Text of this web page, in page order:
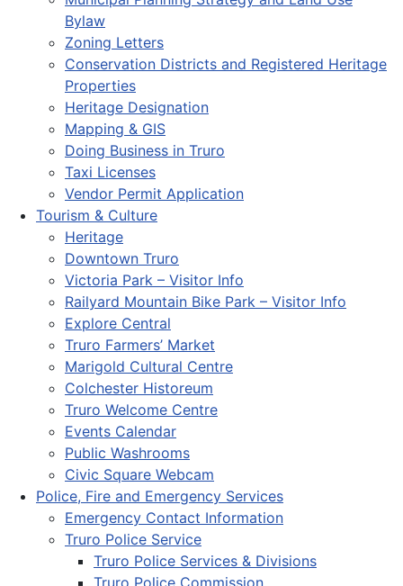
Bylaw
Zoning Letters
Conservation Districts and Registered Heritage
Properties
Heritage Designation
Mapping & GIS
Doing Business in Truro
Taxi Licenses
Vendor Permit Application
Tourism & Culture
Heritage
Downtown Truro
Victoria Park – Visitor Info
Railyard Mountain Bike Park – Visitor Info
Explore Central
Truro Farmers’ Market
Marigold Cultural Centre
Colchester Historeum
Truro Welcome Centre
Events Calendar
Public Washrooms
Civic Square Webcam
Police, Fire and Emergency Services
Emergency Contact Information
Truro Police Service
Truro Police Services & Divisions
Truro Police Commission